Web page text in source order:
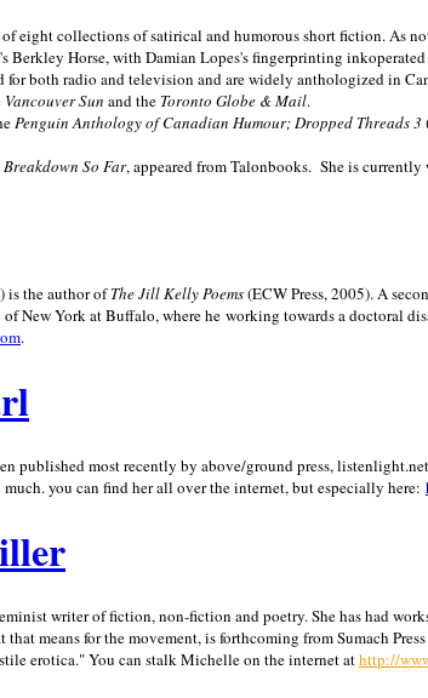
eight collections of satirical and humorous short fiction. As
Berkley Horse, with Damian Lopes's fingerprinting inkoperated
for both radio and television and are widely anthologized in
Vancouver Sun and the Toronto Globe & Mail.
Penguin Anthology of Canadian Humour; Dropped Threads 3
Breakdown So Far, appeared from Talonbooks. She is
is the author ofThe Jill Kelly Poems(ECW Press, 2005). A
New York at Buffalo, where he working towards a doctoral
.
published most recently by above/ground press,
you can find her all over the internet, but especially here:
writer of fiction, non-fiction and poetry. She has had
means for the movement, is forthcoming from Sumach
erotica." You can stalk Michelle on the internet athttp://